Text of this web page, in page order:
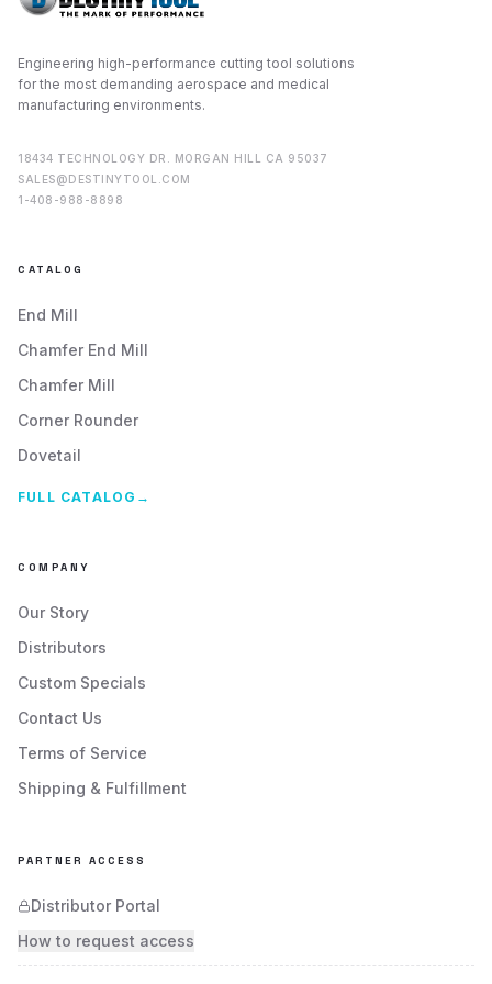
Engineering high-performance cutting tool solutions
for the most demanding aerospace and medical
manufacturing environments.
18434 TECHNOLOGY DR. MORGAN HILL CA 95037
SALES@DESTINYTOOL.COM
1-408-988-8898
CATALOG
End Mill
Chamfer End Mill
Chamfer Mill
Corner Rounder
Dovetail
FULL CATALOG →
COMPANY
Our Story
Distributors
Custom Specials
Contact Us
Terms of Service
Shipping & Fulfillment
PARTNER ACCESS
Distributor Portal
How to request access